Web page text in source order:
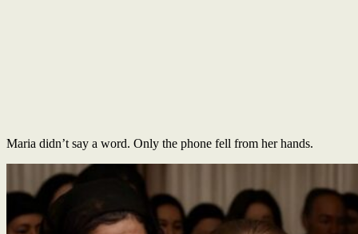
Maria didn’t say a word. Only the phone fell from her hands.